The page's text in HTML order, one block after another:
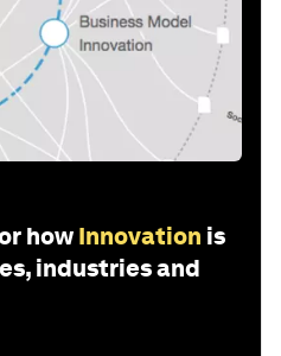
how Innovation is
industries and